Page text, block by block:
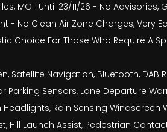
MOT Until 23/11/26 - No
No Clean Air Zone Charges, Very
Choice For Those Who Require A
Navigation, Bluetooth, DAB
Sensors, Lane Departure
Rain Sensing Windscreen
Launch Assist, Pedestrian